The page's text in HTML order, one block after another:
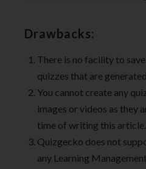
Drawbacks:
There is no facility to
quizzes that are
You cannot create any
images or videos as they
time of writing this article.
Quizgecko does not
any Learning